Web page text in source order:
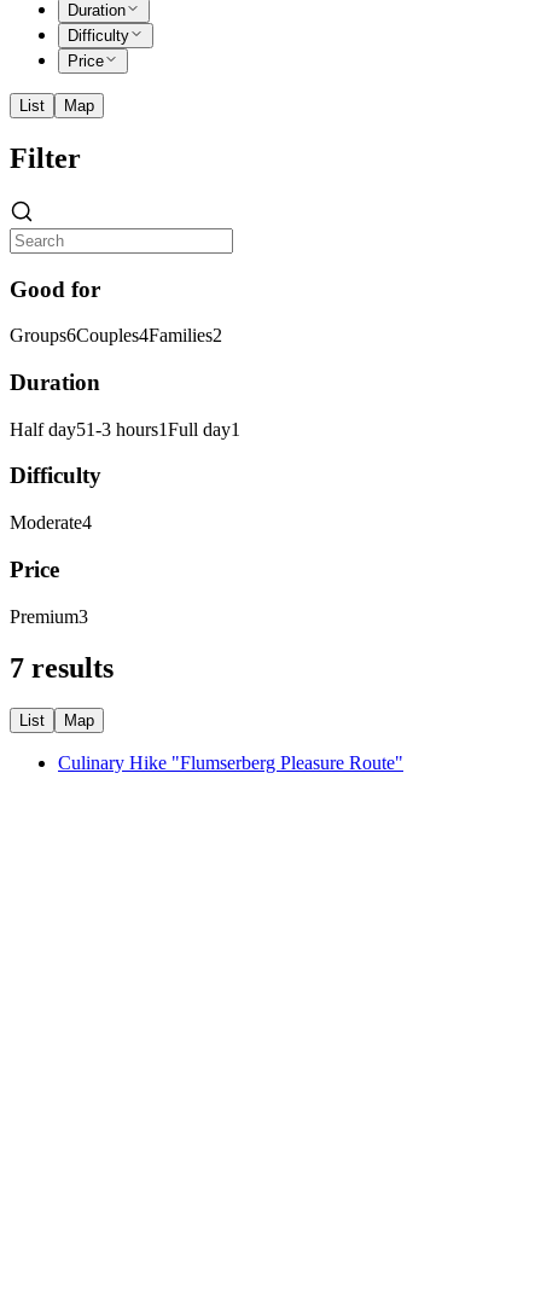
Duration
Difficulty
Price
List Map
Filter
Good for
Groups6Couples4Families2
Duration
Half day51-3 hours1Full day1
Difficulty
Moderate4
Price
Premium3
7 results
List Map
Culinary Hike "Flumserberg Pleasure Route"